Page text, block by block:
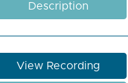
Description
View Recording